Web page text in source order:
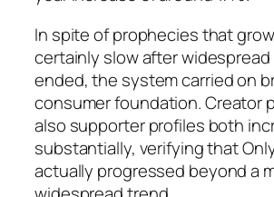
In spite of prophecies that
certainly slow after
ended, the system carried on
consumer foundation. Creator
also supporter profiles both
substantially, verifying that
actually progressed beyond a